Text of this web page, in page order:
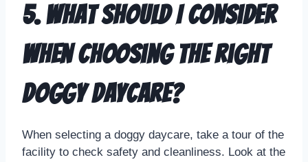
5. What should I consider
when choosing the right
doggy daycare?
When selecting a doggy daycare, take a tour of the
facility to check safety and cleanliness. Look at the